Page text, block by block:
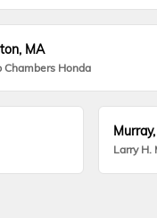
MA
Chambers Honda
Larry H.